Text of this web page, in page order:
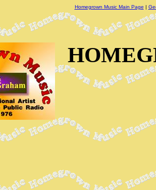
Homegrown Music Main Page |